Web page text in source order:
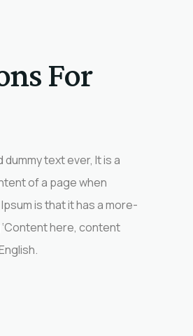
For
text ever, It is a
of a page when
is that it has a more-
here, content